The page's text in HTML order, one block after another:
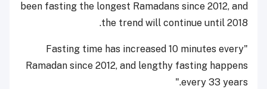
been fasting the longest Ramadans since 2012, and
the trend will continue until 2018.
"Fasting time has increased 10 minutes every
Ramadan since 2012, and lengthy fasting happens
every 33 years."